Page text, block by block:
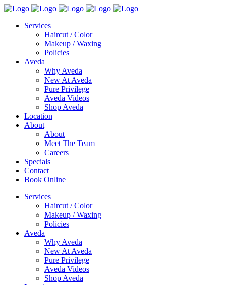
Services
Haircut / Color
Makeup / Waxing
Policies
Aveda
Why Aveda
New At Aveda
Pure Privilege
Aveda Videos
Shop Aveda
Location
About
About
Meet The Team
Careers
Specials
Contact
Book Online
Services
Haircut / Color
Makeup / Waxing
Policies
Aveda
Why Aveda
New At Aveda
Pure Privilege
Aveda Videos
Shop Aveda